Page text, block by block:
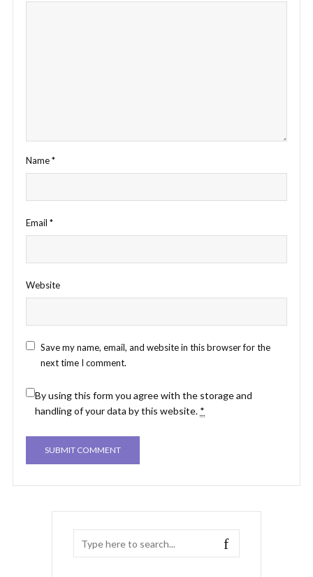
Name*
Email *
Website
Save my name, email, and website in this browser for the
next time I comment.
By using this form you agree with the storage and
handling of your data by this website. *